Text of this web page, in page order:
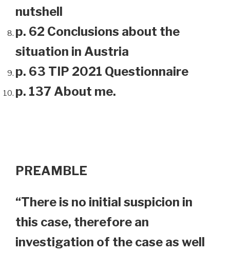
nutshell
p. 62 Conclusions about the
situation in Austria
p. 63 TIP 2021 Questionnaire
p. 137 About me.
PREAMBLE
“There is no initial suspicion in
this case, therefore an
investigation of the case as well